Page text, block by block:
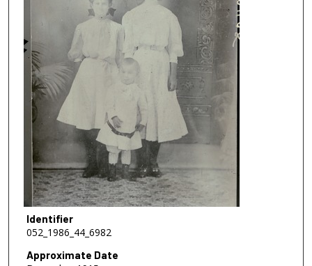
Identifier
052_1986_44_6982
Approximate Date